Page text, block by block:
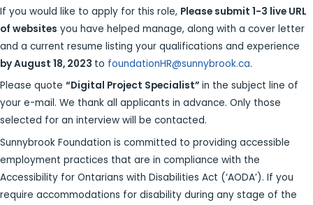
If you would like to apply for this role, Please submit 1-3 live URL
of websites you have helped manage, along with a cover letter
and a current resume listing your qualifications and experience
by August 18, 2023 to foundationHR@sunnybrook.ca.
Please quote “Digital Project Specialist” in the subject line of
your e-mail. We thank all applicants in advance. Only those
selected for an interview will be contacted.
​​​Sunnybrook Foundation is committed to providing accessible
employment practices that are in compliance with the
Accessibility for Ontarians with Disabilities Act (‘AODA’). If you
require accommodations for disability during any stage of the